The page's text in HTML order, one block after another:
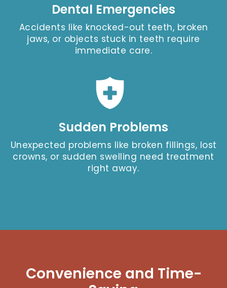
Dental Emergencies
Accidents like knocked-out teeth, broken
jaws, or objects stuck in teeth require
immediate care.
Sudden Problems
Unexpected problems like broken fillings, lost
crowns, or sudden swelling need treatment
right away.
Convenience and Time-